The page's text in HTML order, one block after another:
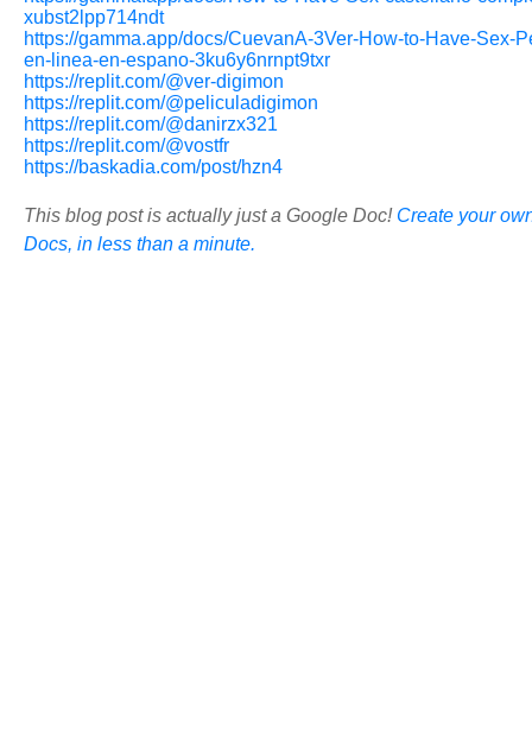
xubst2lpp714ndt
https://gamma.app/docs/CuevanA-3Ver-How-to-Have-Sex-
en-linea-en-espano-3ku6y6nrnpt9txr
https://replit.com/@ver-digimon
https://replit.com/@peliculadigimon
https://replit.com/@danirzx321
https://replit.com/@vostfr
https://baskadia.com/post/hzn4
This blog post is actually just a Google Doc! Create your
Docs, in less than a minute.